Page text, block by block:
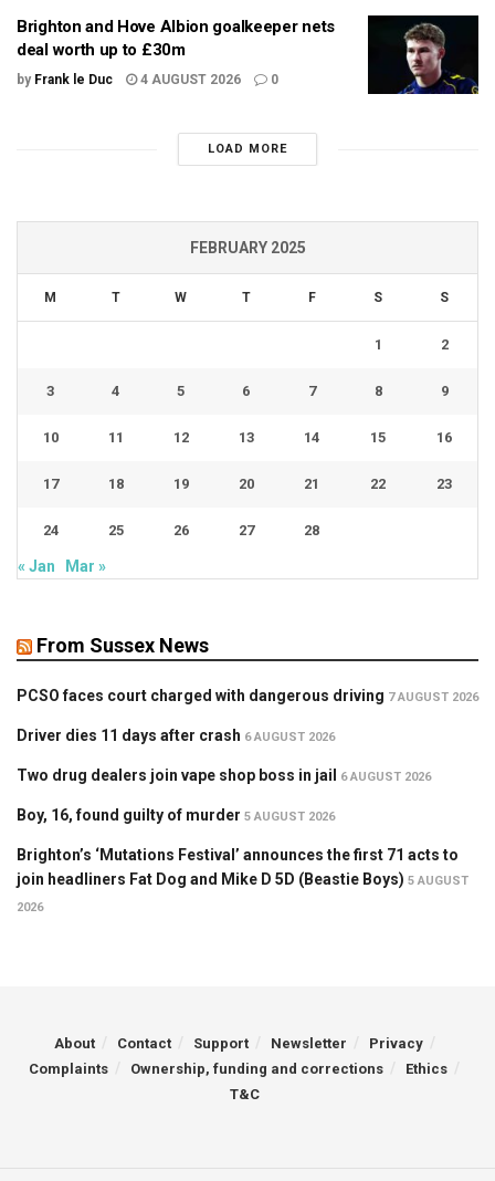
Brighton and Hove Albion goalkeeper nets
deal worth up to £30m
by Frank le Duc 4 AUGUST 2026 0
LOAD MORE
FEBRUARY 2025
M T W T F S S
1 2
3 4 5 6 7 8 9
10 11 12 13 14 15 16
17 18 19 20 21 22 23
24 25 26 27 28
« Jan Mar »
From Sussex News
PCSO faces court charged with dangerous driving 7 AUGUST 2026
Driver dies 11 days after crash 6 AUGUST 2026
Two drug dealers join vape shop boss in jail 6 AUGUST 2026
Boy, 16, found guilty of murder 5 AUGUST 2026
Brighton’s ‘Mutations Festival’ announces the first 71 acts to
join headliners Fat Dog and Mike D 5D (Beastie Boys) 5 AUGUST
2026
About Contact Support Newsletter
Privacy
Complaints
Ownership, funding and corrections
Ethics
T&C